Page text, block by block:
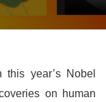
year’s Nobel
on human